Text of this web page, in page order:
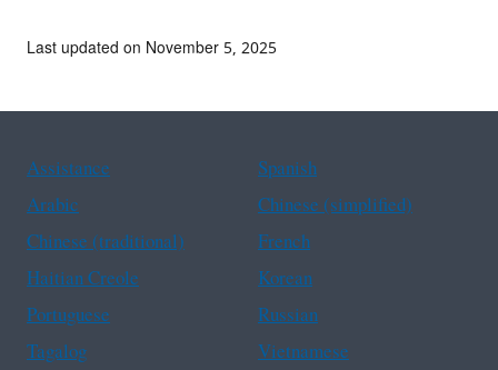
Last updated on November 5, 2025
Assistance
Spanish
Arabic
Chinese (simplified)
Chinese (traditional)
French
Haitian Creole
Korean
Portuguese
Russian
Tagalog
Vietnamese